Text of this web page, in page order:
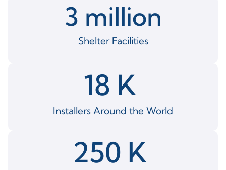
Shelter Facilities
3 million
Installers Around the World
18 K
250 K